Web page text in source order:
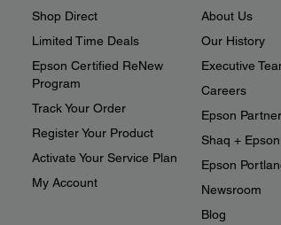
Shop Direct
Limited Time Deals
Epson Certified ReNew
Program
Track Your Order
Register Your Product
Activate Your Service Plan
My Account
About Us
Our History
Executive
Careers
Epson
Shaq + Epson
Epson
Newsroom
Blog